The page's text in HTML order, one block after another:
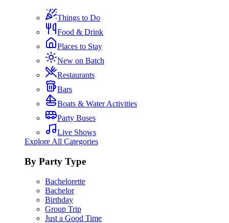
Things to Do
Food & Drink
Places to Stay
New on Batch
Restaurants
Bars
Boats & Water Activities
Party Buses
Live Shows
Explore All Categories
By Party Type
Bachelorette
Bachelor
Birthday
Group Trip
Just a Good Time